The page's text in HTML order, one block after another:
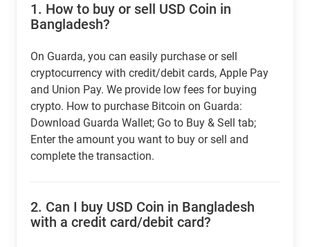
1. How to buy or sell USD Coin in
Bangladesh?
On Guarda, you can easily purchase or sell
cryptocurrency with credit/debit cards, Apple Pay
and Union Pay. We provide low fees for buying
crypto. How to purchase Bitcoin on Guarda:
Download Guarda Wallet; Go to Buy & Sell tab;
Enter the amount you want to buy or sell and
complete the transaction.
2. Can I buy USD Coin in Bangladesh
with a credit card/debit card?